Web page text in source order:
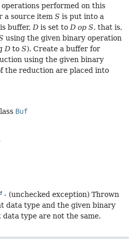
operations performed on this
a source item S is put into a
buffer, D is set to D op S, that is,
using the given binary operation
D to S). Create a buffer for
using the given binary
the reduction are placed into
Buf
- (unchecked exception) Thrown
data type and the given binary
type are not the same.